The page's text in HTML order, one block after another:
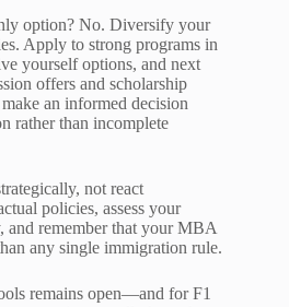
option? No. Diversify your
Apply to strong programs in
yourself options, and next
offers and scholarship
an informed decision
rather than incomplete
not react
policies, assess your
and remember that your MBA
any single immigration rule.
remains open—and for F1